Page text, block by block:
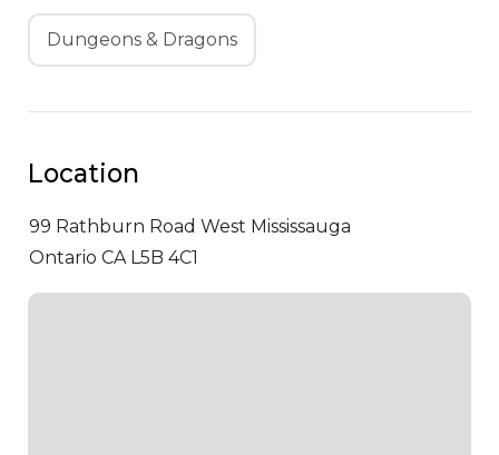
Dungeons & Dragons
Location
99 Rathburn Road West Mississauga
Ontario CA L5B 4C1